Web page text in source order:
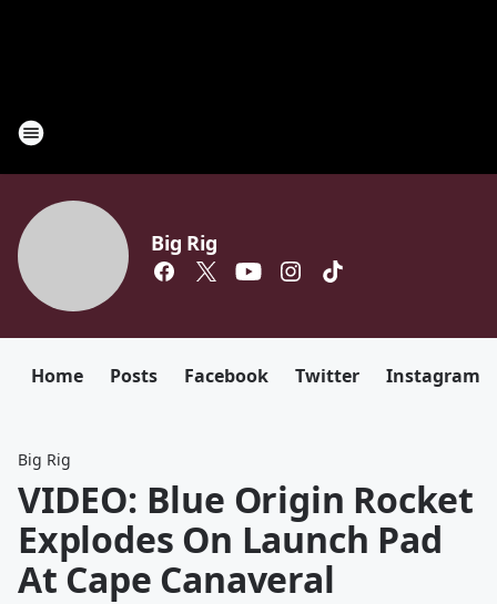
Big Rig
Home Posts Facebook Twitter Instagram
Big Rig
VIDEO: Blue Origin Rocket
Explodes On Launch Pad
At Cape Canaveral